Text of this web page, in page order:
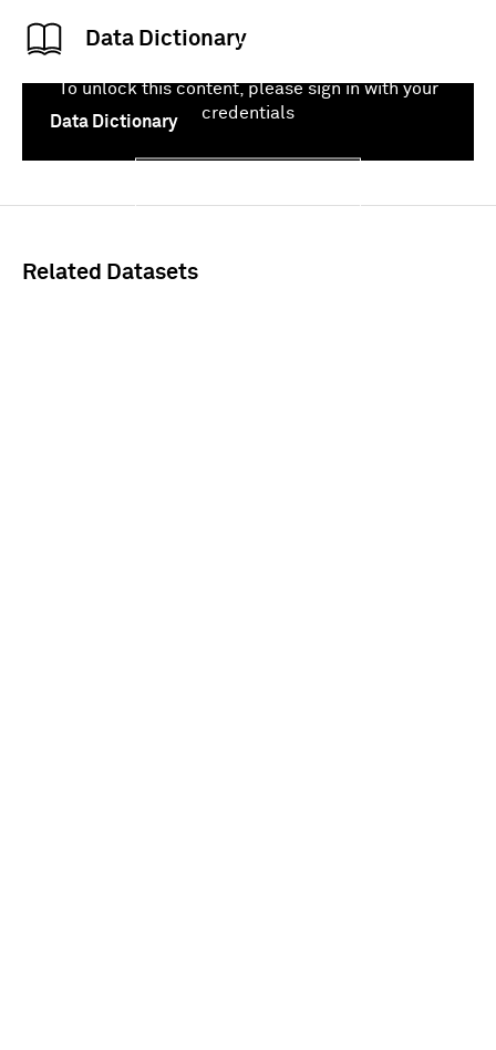
Data Dictionary
Data Dictionary
To unlock this content, please sign in with your
credentials
Related Datasets